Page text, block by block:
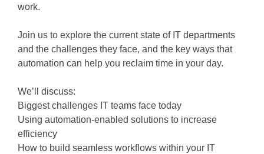
work.
Join us to explore the current state of IT departments
and the challenges they face, and the key ways that
automation can help you reclaim time in your day.
We’ll discuss:
Biggest challenges IT teams face today
Using automation-enabled solutions to increase
efficiency
How to build seamless workflows within your IT